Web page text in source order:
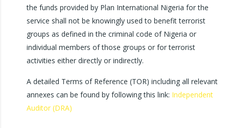
the funds provided by Plan International Nigeria for the
service shall not be knowingly used to benefit terrorist
groups as defined in the criminal code of Nigeria or
individual members of those groups or for terrorist
activities either directly or indirectly.
A detailed Terms of Reference (TOR) including all relevant
annexes can be found by following this link: Independent
Auditor (DRA)